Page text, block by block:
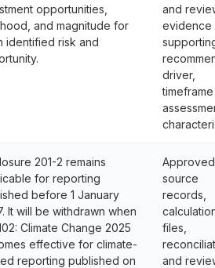
opportunities,
and magnitude for
identified risk and
and
evidence
driver,
201-2 remains
for reporting
before 1 January
It will be withdrawn when
Climate Change 2025
effective for climate-
reporting published on
Approved
source
records,
files,
and